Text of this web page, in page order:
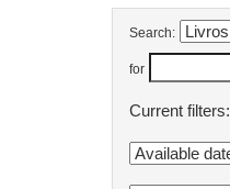
Search:
for
Current filters: